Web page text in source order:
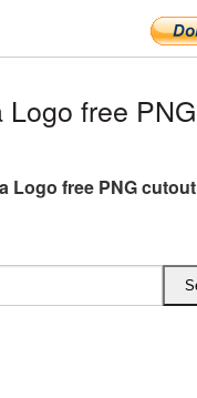
free PNG
Logo free PNG cutout